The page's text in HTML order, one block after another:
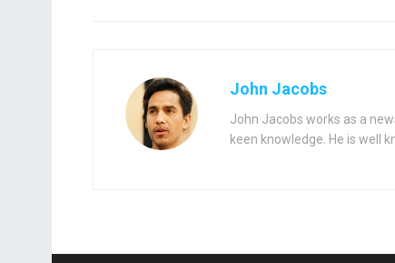
John Jacobs
John Jacobs works as a
keen knowledge. He is well